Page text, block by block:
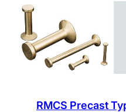
RMCS Precast